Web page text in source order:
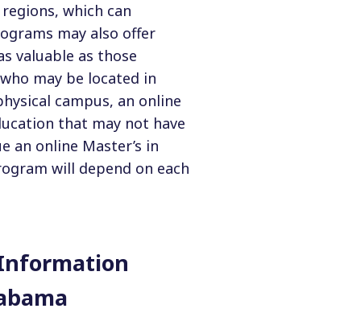
which can
may also offer
valuable as those
may be located in
campus, an online
that may not have
an online Master’s in
will depend on each